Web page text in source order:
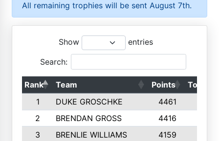
All remaining trophies will be sent August 7th.
Show entries
Search:
Rank Team Points
Top 50s
1
DUKE GROSCHKE 4461
2
BRENDAN GROSS 4416
3
BRENLIE WILLIAMS 4159